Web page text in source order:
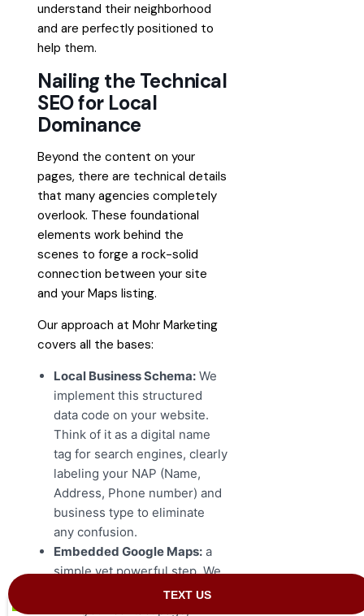
understand their neighborhood
and are perfectly positioned to
help them.
Nailing the Technical
SEO for Local
Dominance
Beyond the content on your
pages, there are technical details
that many agencies completely
overlook. These foundational
elements work behind the
scenes to forge a rock-solid
connection between your site
and your Maps listing.
Our approach at Mohr Marketing
covers all the bases:
Local Business Schema: We
implement this structured
data code on your website.
Think of it as a digital name
tag for search engines, clearly
labeling your NAP (Name,
Address, Phone number) and
business type to eliminate
any confusion.
Embedded Google Maps: a
simple yet powerful step. We
embed a Google Map directly